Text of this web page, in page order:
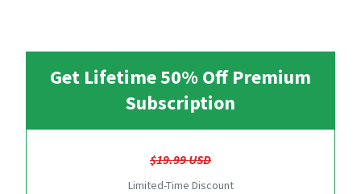
Get Lifetime 50% Off Premium
Subscription
$19.99 USD
Limited-Time Discount